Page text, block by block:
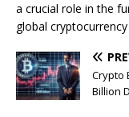
a crucial role in the
global
Crypto
Billion